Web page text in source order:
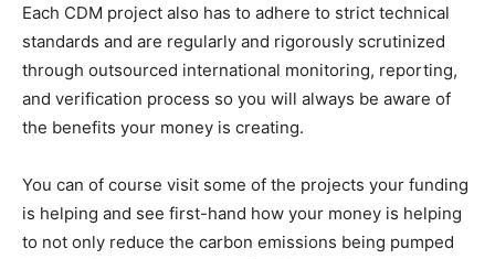
Each CDM project also has to adhere to strict technical
standards and are regularly and rigorously scrutinized
through outsourced international monitoring, reporting,
and verification process so you will always be aware of
the benefits your money is creating.
You can of course visit some of the projects your funding
is helping and see first-hand how your money is helping
to not only reduce the carbon emissions being pumped